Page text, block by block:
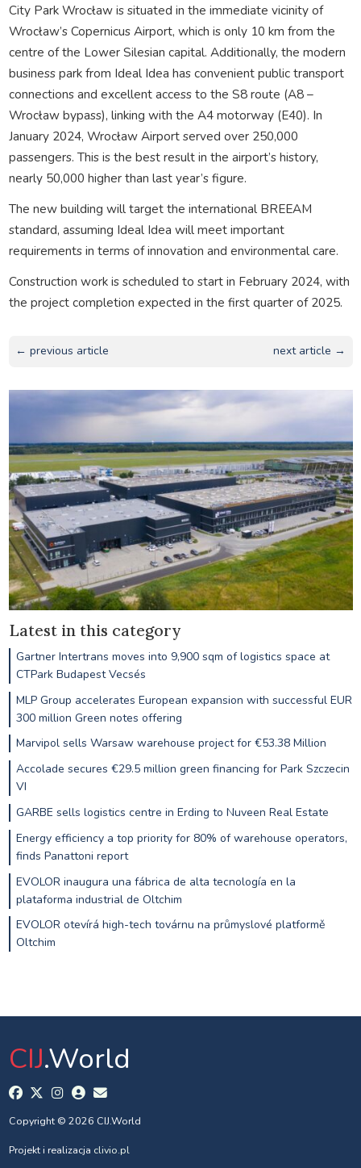
City Park Wrocław is situated in the immediate vicinity of
Wrocław’s Copernicus Airport, which is only 10 km from the
centre of the Lower Silesian capital. Additionally, the modern
business park from Ideal Idea has convenient public transport
connections and excellent access to the S8 route (A8 –
Wrocław bypass), linking with the A4 motorway (E40). In
January 2024, Wrocław Airport served over 250,000
passengers. This is the best result in the airport’s history,
nearly 50,000 higher than last year’s figure.
The new building will target the international BREEAM
standard, assuming Ideal Idea will meet important
requirements in terms of innovation and environmental care.
Construction work is scheduled to start in February 2024, with
the project completion expected in the first quarter of 2025.
← previous article next article →
Latest in this category
Gartner Intertrans moves into 9,900 sqm of logistics space at
CTPark Budapest Vecsés
MLP Group accelerates European expansion with successful EUR
300 million Green notes offering
Marvipol sells Warsaw warehouse project for €53.38 Million
Accolade secures €29.5 million green financing for Park Szczecin
VI
GARBE sells logistics centre in Erding to Nuveen Real Estate
Energy efficiency a top priority for 80% of warehouse operators,
finds Panattoni report
EVOLOR inaugura una fábrica de alta tecnología en la
plataforma industrial de Oltchim
EVOLOR otevírá high-tech továrnu na průmyslové platformě
Oltchim
CIJ.World
Copyright © 2026 CIJ.World
Projekt i realizacja clivio.pl